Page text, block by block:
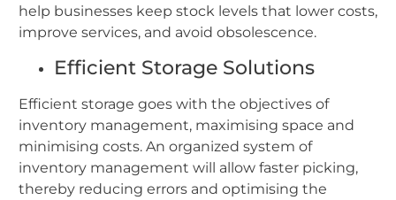
help businesses keep stock levels that lower costs,
improve services, and avoid obsolescence.
Efficient Storage Solutions
Efficient storage goes with the objectives of
inventory management, maximising space and
minimising costs. An organized system of
inventory management will allow faster picking,
thereby reducing errors and optimising the